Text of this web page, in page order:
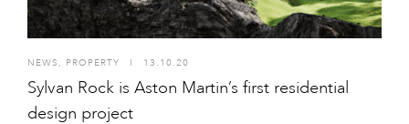
NEWS , PROPERTY I 13.10.20
Sylvan Rock is Aston Martin’s first residential
design project